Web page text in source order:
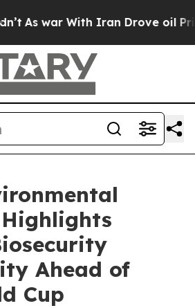
war With Iran Drove oil Prices
Ahead of
Cup